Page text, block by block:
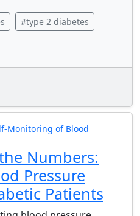
#type 2 diabetes
Monitoring of Blood
Numbers:
Pressure
Patients